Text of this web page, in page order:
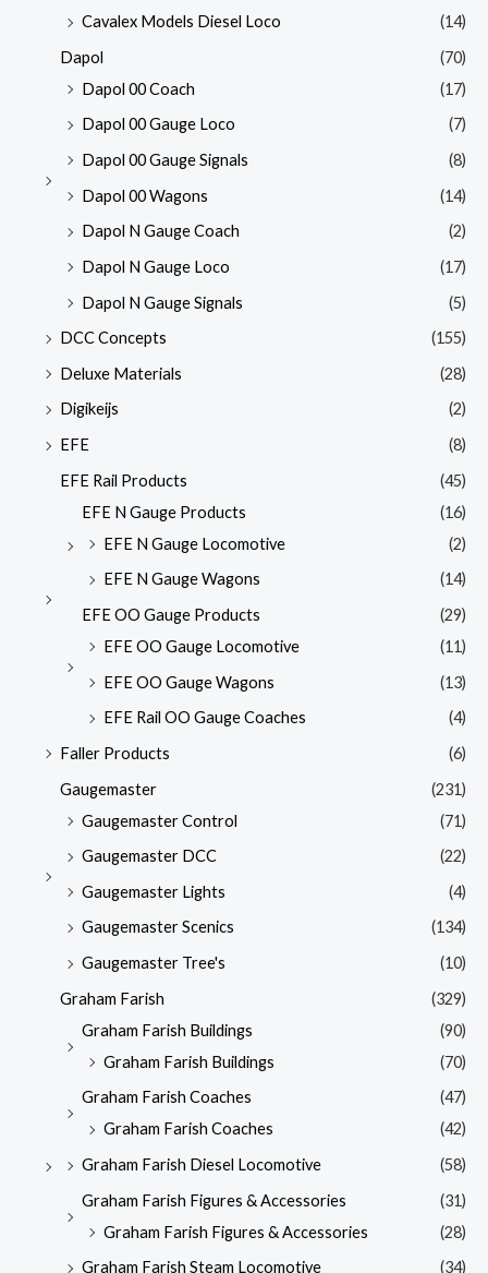
Cavalex Models Diesel Loco
(14)
Dapol
(70)
Dapol 00 Coach
(17)
Dapol 00 Gauge Loco
(7)
Dapol 00 Gauge Signals
(8)
Dapol 00 Wagons
(14)
Dapol N Gauge Coach
(2)
Dapol N Gauge Loco
(17)
Dapol N Gauge Signals
(5)
DCC Concepts
(155)
Deluxe Materials
(28)
Digikeijs
(2)
EFE
(8)
EFE Rail Products
(45)
EFE N Gauge Products
(16)
EFE N Gauge Locomotive
(2)
EFE N Gauge Wagons
(14)
EFE OO Gauge Products
(29)
EFE OO Gauge Locomotive
(11)
EFE OO Gauge Wagons
(13)
EFE Rail OO Gauge Coaches
(4)
Faller Products
(6)
Gaugemaster
(231)
Gaugemaster Control
(71)
Gaugemaster DCC
(22)
Gaugemaster Lights
(4)
Gaugemaster Scenics
(134)
Gaugemaster Tree's
(10)
Graham Farish
(329)
Graham Farish Buildings
(90)
Graham Farish Buildings
(70)
Graham Farish Coaches
(47)
Graham Farish Coaches
(42)
Graham Farish Diesel Locomotive
(58)
Graham Farish Figures & Accessories
(31)
Graham Farish Figures & Accessories
(28)
Graham Farish Steam Locomotive
(34)